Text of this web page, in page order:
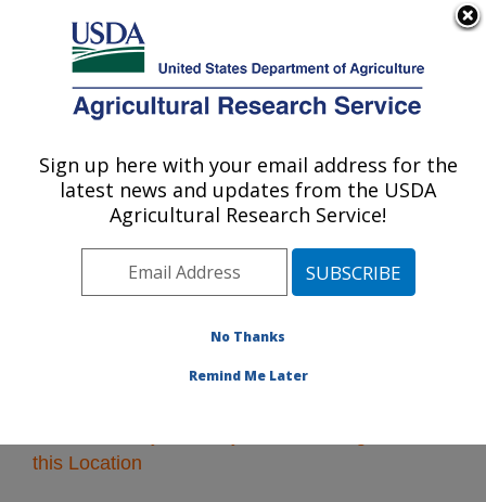
Here's how you know
Agricultural Research Service
U.S. DEPARTMENT OF AGRICULTURE
Pacific West Area
ARS Home»Pacific West Area»Research» Research
Projects Subjects of Investigation at this Location
this Location
Sign up here with your email address for the
latest news and updates from the USDA
Agricultural Research Service!
No Thanks
Remind Me Later